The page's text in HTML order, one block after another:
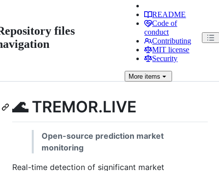
files
README
Code of
conduct
Contributing
MIT license
Security
More items
🌊 TREMOR.LIVE
Open-source prediction market
monitoring
Real-time detection of significant market